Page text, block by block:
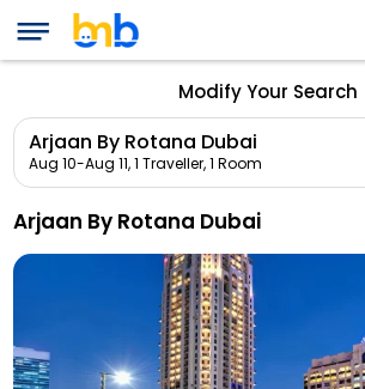
Modify Your Search
Arjaan By Rotana Dubai
Aug 10-Aug 11,1 Traveller, 1 Room
Arjaan By Rotana Dubai